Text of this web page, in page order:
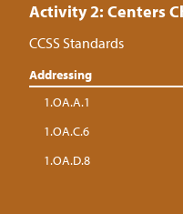
Activity 2: Centers
CCSS Standards
Addressing
1.OA.A.1
1.OA.C.6
1.OA.D.8